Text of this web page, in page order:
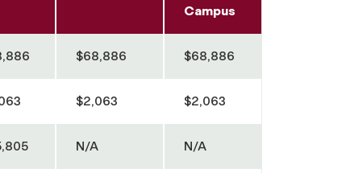
Campus
$68,886 $68,886
$2,063 $2,063
N/A N/A